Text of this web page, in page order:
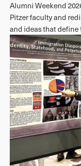
Alumni Weekend
Pitzer faculty and
and ideas that define